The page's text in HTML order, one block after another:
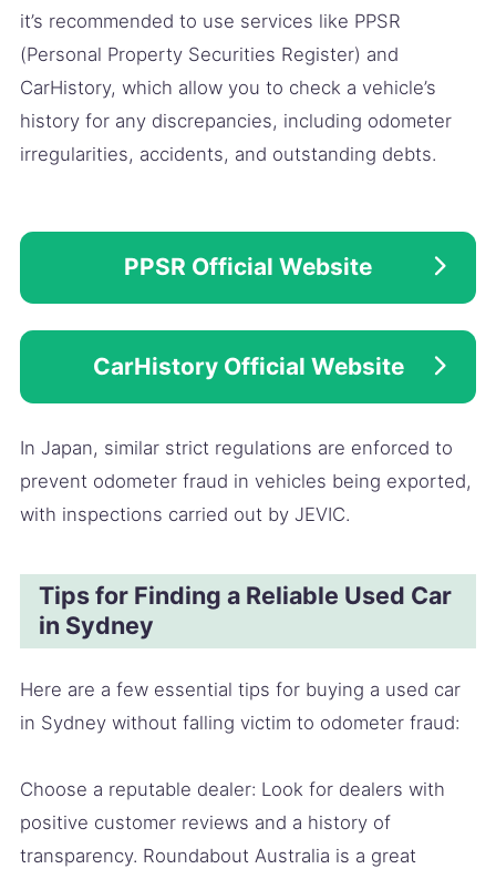
it’s recommended to use services like PPSR
(Personal Property Securities Register) and
CarHistory, which allow you to check a vehicle’s
history for any discrepancies, including odometer
irregularities, accidents, and outstanding debts.
PPSR Official Website
CarHistory Official Website
In Japan, similar strict regulations are enforced to
prevent odometer fraud in vehicles being exported,
with inspections carried out by JEVIC.
Tips for Finding a Reliable Used Car
in Sydney
Here are a few essential tips for buying a used car
in Sydney without falling victim to odometer fraud:
Choose a reputable dealer: Look for dealers with
positive customer reviews and a history of
transparency. Roundabout Australia is a great